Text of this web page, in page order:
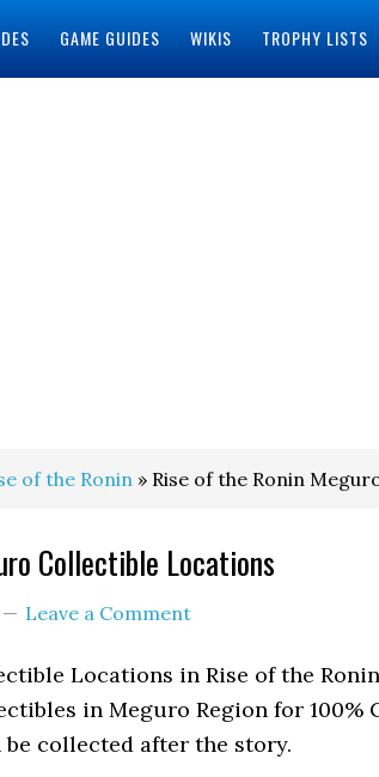
GAME GUIDES WIKIS TROPHY LISTS
of the Ronin » Rise of the Ronin
Collectible Locations
Leave a Comment
Locations in Rise of the
in Meguro Region for 100%
collected after the story.